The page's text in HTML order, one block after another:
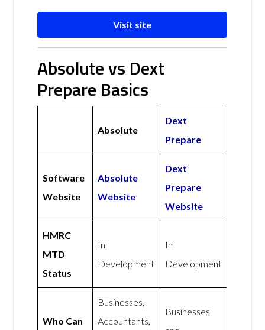
Visit site
Absolute vs Dext
Prepare Basics
Absolute
Dext
Prepare
Software
Website
Absolute
Website
Dext
Prepare
Website
HMRC
MTD
Status
In
Development
In
Development
Who Can
Businesses,
Accountants,
Businesses